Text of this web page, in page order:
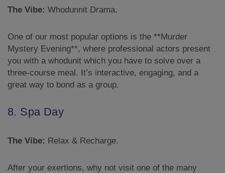
The Vibe: Whodunnit Drama.
One of our most popular options is the **Murder
Mystery Evening**, where professional actors present
you with a whodunit which you have to solve over a
three-course meal. It’s interactive, engaging, and a
great way to bond as a group.
8. Spa Day
The Vibe: Relax & Recharge.
After your exertions, why not visit one of the many